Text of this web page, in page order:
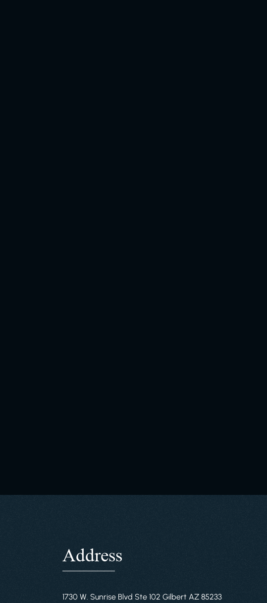
Address
1730 W. Sunrise Blvd Ste 102 Gilbert AZ 85233